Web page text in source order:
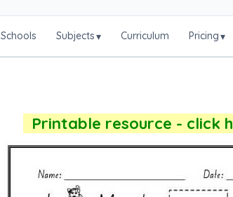
Schools Subjects▾ Curriculum Pricing▾
Printable resource - click